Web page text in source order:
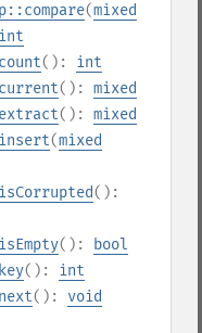
(mixed
int
(): int
(): mixed
(): mixed
(mixed
():
():
bool
(): int
(): void